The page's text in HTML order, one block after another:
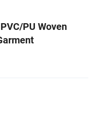
PU Woven